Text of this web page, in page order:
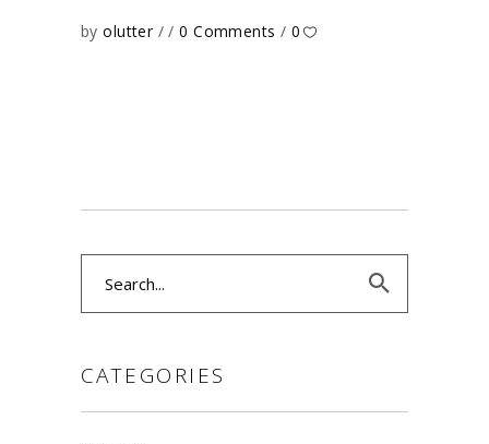
byolutter 0 Comments 0
CATEGORIES